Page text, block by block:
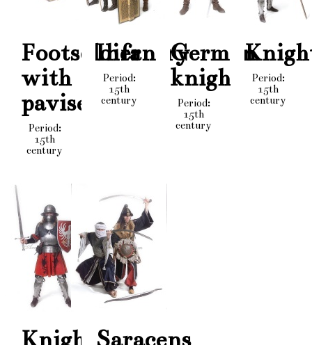
Footsoldier
with
pavise
Period:
15th
century
Infantry
Period:
15th
century
German
knight
Period:
15th
century
Period:
15th
century
Knight Saracens